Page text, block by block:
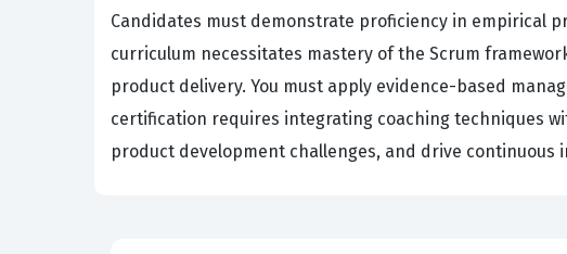
Candidates must demonstrate proficiency in empirical
curriculum necessitates mastery of the Scrum
product delivery. You must apply evidence-based
certification requires integrating coaching techniques
product development challenges, and drive